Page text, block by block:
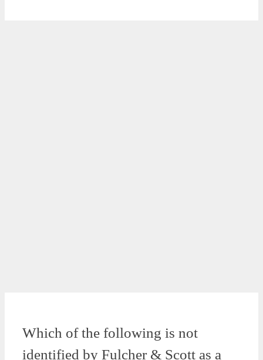
Which of the following is not
identified by Fulcher & Scott as a